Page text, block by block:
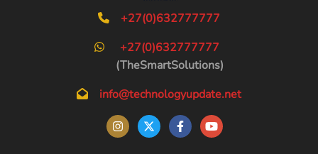
+27(0)632777777
+27(0)632777777
(TheSmartSolutions)
info@technologyupdate.net